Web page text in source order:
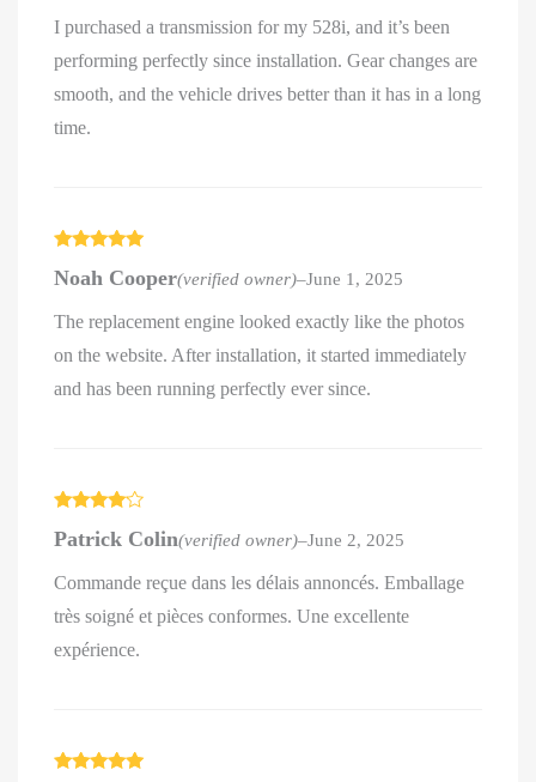
I purchased a transmission for my 528i, and it’s been
performing perfectly since installation. Gear changes are
smooth, and the vehicle drives better than it has in a long
time.
of 5
Noah Cooper(verified owner)–June 1, 2025
The replacement engine looked exactly like the photos
on the website. After installation, it started immediately
and has been running perfectly ever since.
out of 5
Patrick Colin(verified owner)–June 2, 2025
Commande reçue dans les délais annoncés. Emballage
très soigné et pièces conformes. Une excellente
expérience.